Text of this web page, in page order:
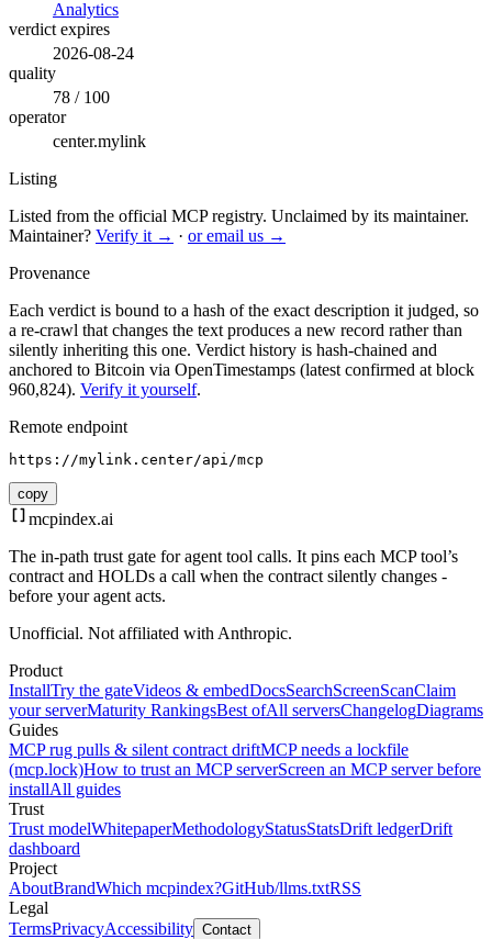
Analytics
verdict expires
2026-08-24
quality
78 / 100
operator
center.mylink
Listing
Listed from the official MCP registry. Unclaimed by its maintainer.
Maintainer? Verify it → · or email us →
Provenance
Each verdict is bound to a hash of the exact description it judged, so
a re-crawl that changes the text produces a new record rather than
silently inheriting this one. Verdict history is hash-chained and
anchored to Bitcoin via OpenTimestamps (latest confirmed at block
960,824). Verify it yourself.
Remote endpoint
https://mylink.center/api/mcp
copy
mcpindex.ai
The in-path trust gate for agent tool calls. It pins each MCP tool’s
contract and HOLDs a call when the contract silently changes -
before your agent acts.
Unofficial. Not affiliated with Anthropic.
Product
InstallTry the gateVideos & embedDocsSearchScreenScanClaim
your serverMaturity RankingsBest ofAll serversChangelogDiagrams
Guides
MCP rug pulls & silent contract driftMCP needs a lockfile
(mcp.lock)How to trust an MCP serverScreen an MCP server before
installAll guides
Trust
Trust modelWhitepaperMethodologyStatusStatsDrift ledgerDrift
dashboard
Project
AboutBrandWhich mcpindex?GitHub/llms.txtRSS
Legal
TermsPrivacyAccessibility Contact